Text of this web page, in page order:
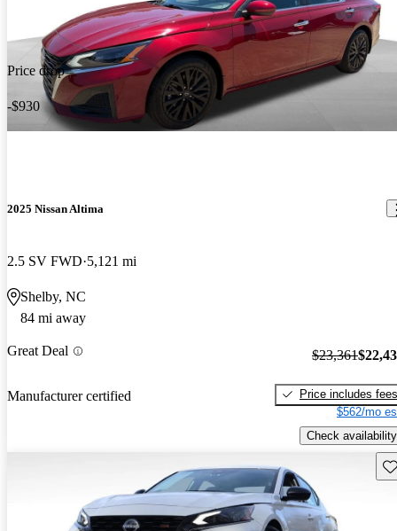
Price drop
-$930
2025 Nissan Altima
2.5 SV FWD 5,121 mi
Shelby, NC
84 mi away
Great Deal
Manufacturer certified
$23,361
Price includes fees
$562/mo
Check availability